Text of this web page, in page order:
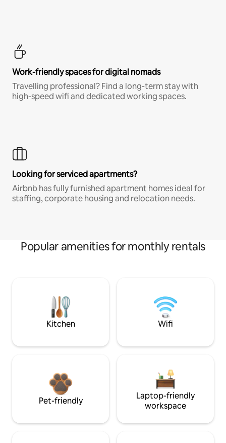
Work-friendly spaces for digital nomads
Travelling professional? Find a long-term stay with
high-speed wifi and dedicated working spaces.
Looking for serviced apartments?
Airbnb has fully furnished apartment homes ideal for
staffing, corporate housing and relocation needs.
Popular amenities for monthly rentals
Kitchen Wifi
Pet-friendly
Laptop-friendly
workspace